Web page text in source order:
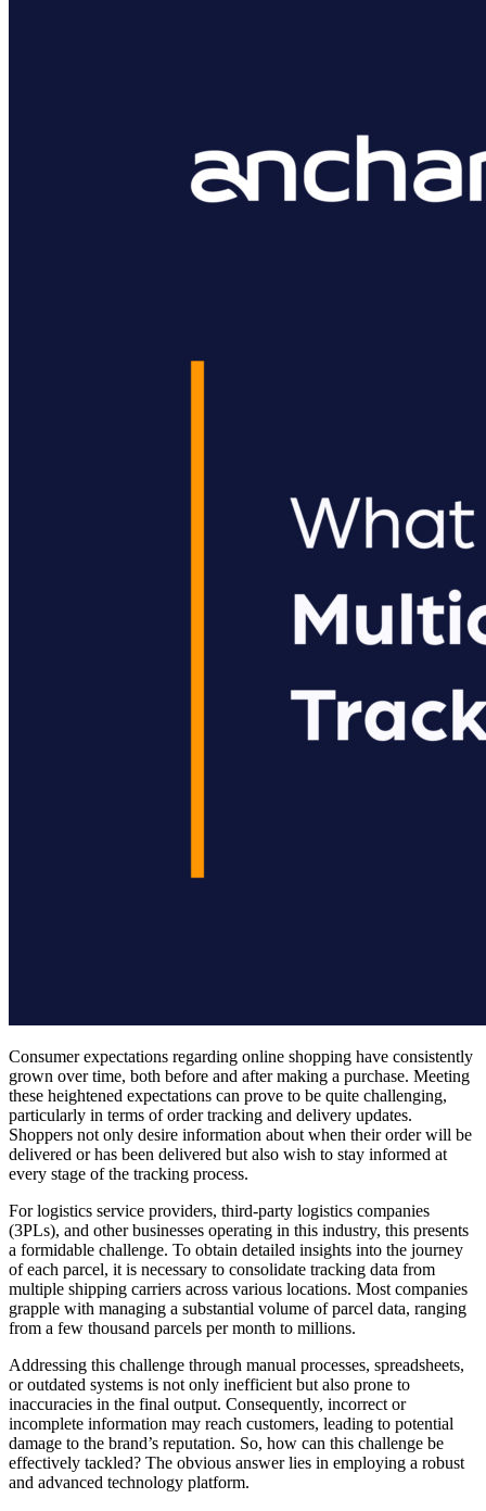
Consumer expectations regarding online shopping have consistently
grown over time, both before and after making a purchase. Meeting
these heightened expectations can prove to be quite challenging,
particularly in terms of order tracking and delivery updates.
Shoppers not only desire information about when their order will be
delivered or has been delivered but also wish to stay informed at
every stage of the tracking process.
For logistics service providers, third-party logistics companies
(3PLs), and other businesses operating in this industry, this presents
a formidable challenge. To obtain detailed insights into the journey
of each parcel, it is necessary to consolidate tracking data from
multiple shipping carriers across various locations. Most companies
grapple with managing a substantial volume of parcel data, ranging
from a few thousand parcels per month to millions.
Addressing this challenge through manual processes, spreadsheets,
or outdated systems is not only inefficient but also prone to
inaccuracies in the final output. Consequently, incorrect or
incomplete information may reach customers, leading to potential
damage to the brand’s reputation. So, how can this challenge be
effectively tackled? The obvious answer lies in employing a robust
and advanced technology platform.